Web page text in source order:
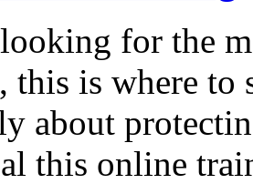
for the
this is where
about
this online